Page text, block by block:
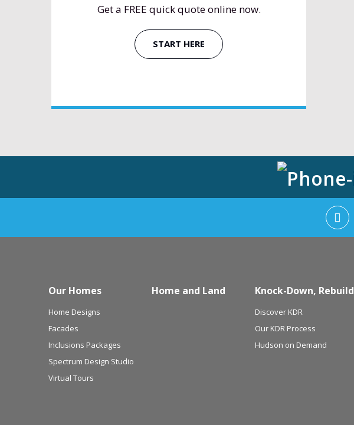
Get a FREE quick quote online now.
START HERE
Our Homes
Home Designs
Facades
Inclusions Packages
Spectrum Design Studio
Virtual Tours
Home and Land Knock-Down, Rebuild
Discover KDR
Our KDR Process
Hudson on Demand